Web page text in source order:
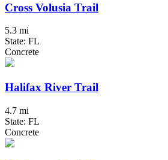
Cross Volusia Trail
5.3 mi
State: FL
Concrete
Halifax River Trail
4.7 mi
State: FL
Concrete